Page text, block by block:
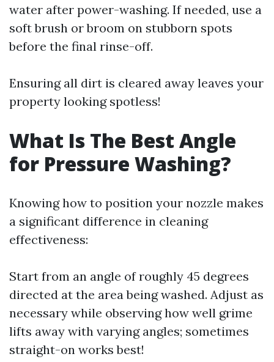
water after power-washing. If needed, use a
soft brush or broom on stubborn spots
before the final rinse-off.
Ensuring all dirt is cleared away leaves your
property looking spotless!
What Is The Best Angle
for Pressure Washing?
Knowing how to position your nozzle makes
a significant difference in cleaning
effectiveness:
Start from an angle of roughly 45 degrees
directed at the area being washed. Adjust as
necessary while observing how well grime
lifts away with varying angles; sometimes
straight-on works best!